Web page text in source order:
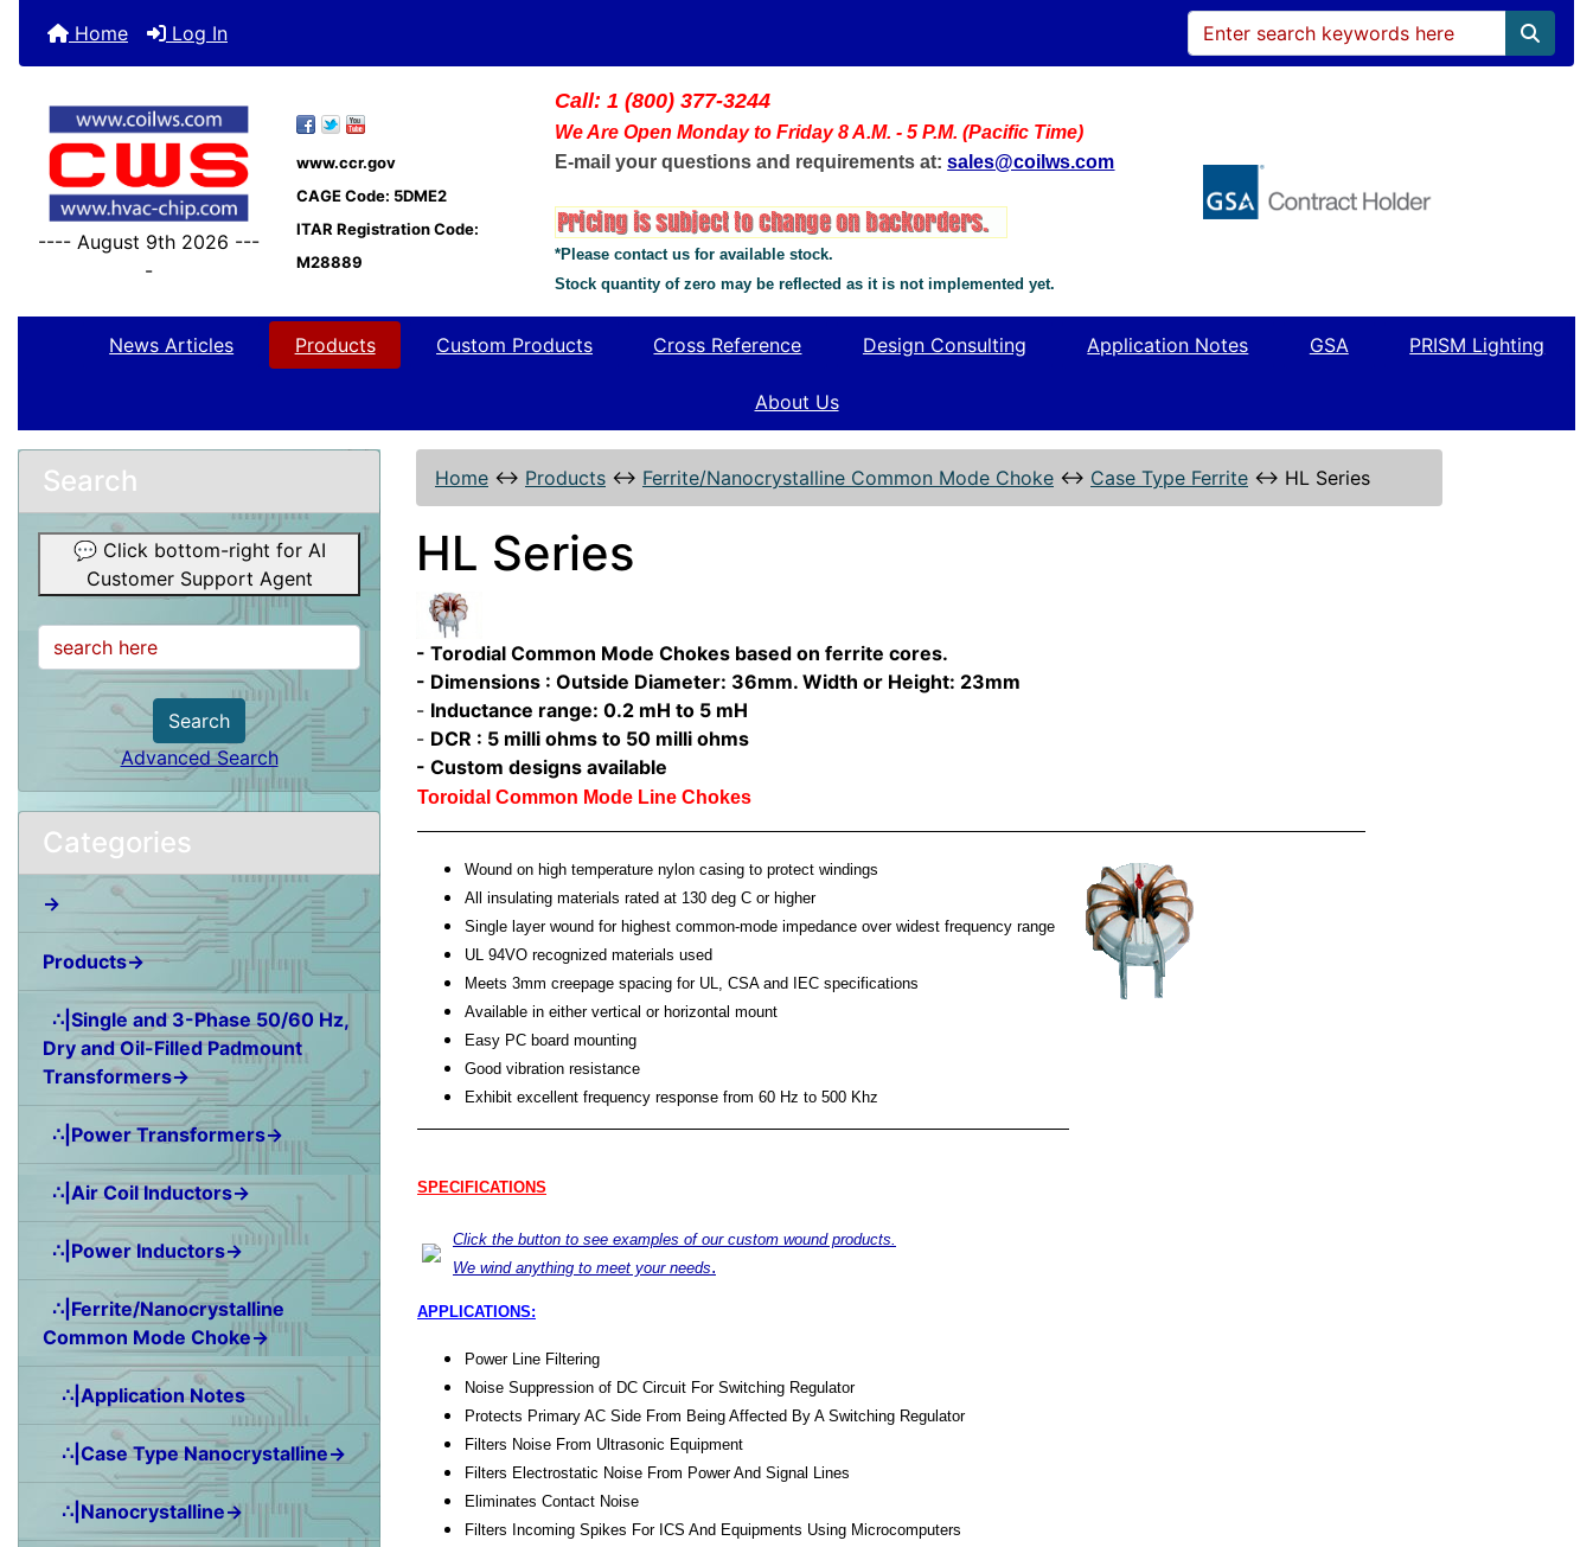
Home Log In
---- August 9th 2026 ---
-
www.ccr.gov
CAGE Code: 5DME2
ITAR Registration Code:
M28889
Call: 1 (800) 377-3244
We Are Open Monday to Friday 8 A.M. - 5 P.M. (Pacific Time)
E-mail your questions and requirements at: sales@coilws.com
*Please contact us for available stock.
Stock quantity of zero may be reflected as it is not implemented yet.
News Articles Products Custom Products Cross Reference Design Consulting Application Notes GSA PRISM Lighting
About Us
Search
💬 Click bottom-right for AI
Customer Support Agent
Search
Advanced Search
Categories
→
Products→
∴|Single and 3-Phase 50/60 Hz,
Dry and Oil-Filled Padmount
Transformers→
∴|Power Transformers→
∴|Air Coil Inductors→
∴|Power Inductors→
∴|Ferrite/Nanocrystalline
Common Mode Choke→
∴|Application Notes
∴|Case Type Nanocrystalline→
∴|Nanocrystalline→
Home ↔ Products ↔ Ferrite/Nanocrystalline Common Mode Choke ↔ Case Type Ferrite ↔ HL Series
HL Series
- Torodial Common Mode Chokes based on ferrite cores.
- Dimensions : Outside Diameter: 36mm. Width or Height: 23mm
- Inductance range: 0.2 mH to 5 mH
- DCR : 5 milli ohms to 50 milli ohms
- Custom designs available
Toroidal Common Mode Line Chokes
Wound on high temperature nylon casing to protect windings
All insulating materials rated at 130 deg C or higher
Single layer wound for highest common-mode impedance over widest frequency range
UL 94VO recognized materials used
Meets 3mm creepage spacing for UL, CSA and IEC specifications
Available in either vertical or horizontal mount
Easy PC board mounting
Good vibration resistance
Exhibit excellent frequency response from 60 Hz to 500 Khz
SPECIFICATIONS
Click the button to see examples of our custom wound products.
We wind anything to meet your needs.
APPLICATIONS:
Power Line Filtering
Noise Suppression of DC Circuit For Switching Regulator
Protects Primary AC Side From Being Affected By A Switching Regulator
Filters Noise From Ultrasonic Equipment
Filters Electrostatic Noise From Power And Signal Lines
Eliminates Contact Noise
Filters Incoming Spikes For ICS And Equipments Using Microcomputers